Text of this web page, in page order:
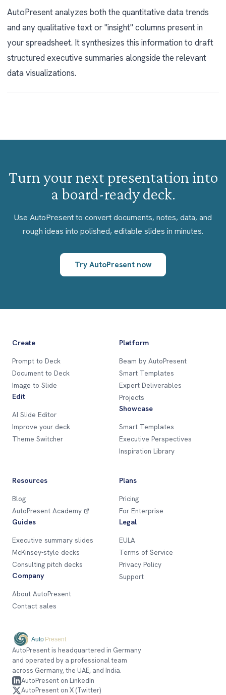
AutoPresent analyzes both the quantitative data trends
and any qualitative text or "insight" columns present in
your spreadsheet. It synthesizes this information to draft
structured executive summaries alongside the relevant
data visualizations.
Turn your next presentation into
a board-ready deck.
Use AutoPresent to convert documents, notes, data, and
rough ideas into polished, editable slides in minutes.
Try AutoPresent now
Create
Prompt to Deck
Document to Deck
Image to Slide
Edit
AI Slide Editor
Improve your deck
Theme Switcher
Platform
Beam by AutoPresent
Smart Templates
Expert Deliverables
Projects
Showcase
Smart Templates
Executive Perspectives
Inspiration Library
Resources
Blog
AutoPresent Academy
Guides
Executive summary slides
McKinsey-style decks
Consulting pitch decks
Company
About AutoPresent
Contact sales
Plans
Pricing
For Enterprise
Legal
EULA
Terms of Service
Privacy Policy
Support
AutoPresent is headquartered in Germany
and operated by a professional team
across Germany, the UAE, and India.
AutoPresent on LinkedIn
AutoPresent on X (Twitter)